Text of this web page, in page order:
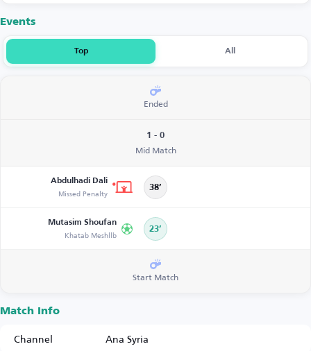
Events
Top All
Ended
1 - 0
Mid Match
Abdulhadi Dali
Missed Penalty 38’
Mutasim Shoufan
Khatab Meshllb 23’
Start Match
Match Info
Channel Ana Syria